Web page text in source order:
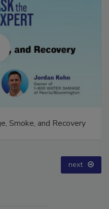
Smoke, and Recovery
next